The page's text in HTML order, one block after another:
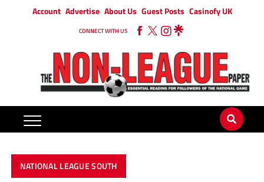
Account Advertise About Us Guest Posts Casinofy UK
CONNECT WITH US
NATIONAL LEAGUE SOUTH